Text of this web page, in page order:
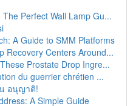
Perfect Wall Lamp Gu...
A Guide to SMM Platforms
Recovery Centers Around...
Prostate Drop Ingre...
du guerrier chrétien ...
น อนุญาติ!
A Simple Guide